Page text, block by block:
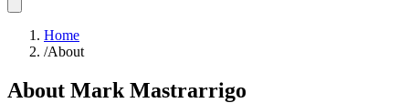
Home
/About
About Mark Mastrarrigo